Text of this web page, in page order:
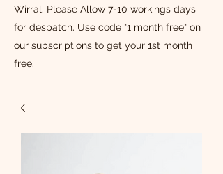
Wirral. Please Allow 7-10 workings days
for despatch. Use code "1 month free" on
our subscriptions to get your 1st month
free.